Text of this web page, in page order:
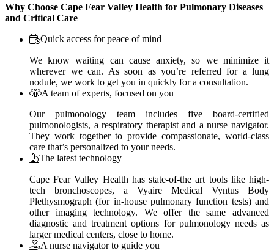
Why Choose Cape Fear Valley Health for Pulmonary Diseases
and Critical Care
Quick access for peace of mind
We know waiting can cause anxiety, so we minimize it
wherever we can. As soon as you’re referred for a lung
nodule, we work to get you in quickly for a consultation.
A team of experts, focused on you
Our pulmonology team includes five board-certified
pulmonologists, a respiratory therapist and a nurse navigator.
They work together to provide compassionate, world-class
care that’s personalized to your needs.
The latest technology
Cape Fear Valley Health has state-of-the art tools like high-
tech bronchoscopes, a Vyaire Medical Vyntus Body
Plethysmograph (for in-house pulmonary function tests) and
other imaging technology. We offer the same advanced
diagnostic and treatment options for pulmonology needs as
larger medical centers, close to home.
A nurse navigator to guide you